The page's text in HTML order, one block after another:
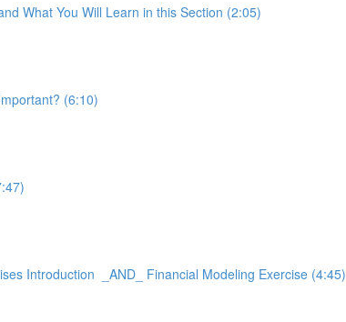
What You Will Learn in this Section (2:05)
(6:10)
Introduction _AND_ Financial Modeling Exercise (4:45)